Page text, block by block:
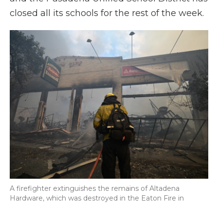
closed all its schools for the rest of the week.
A firefighter extinguishes the remains of Altadena
Hardware, which was destroyed in the Eaton Fire in